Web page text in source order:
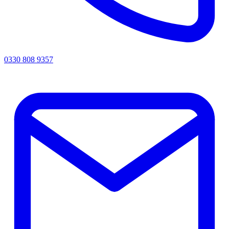
0330 808 9357